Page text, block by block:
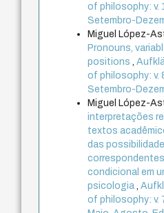
of philosophy: v.
Setembro-
Miguel López-
Pronouns,
positions,
of philosophy: v.
Setembro-
Miguel López-
interpretações
textos
das
condicional em
psicologia,
of philosophy: v.